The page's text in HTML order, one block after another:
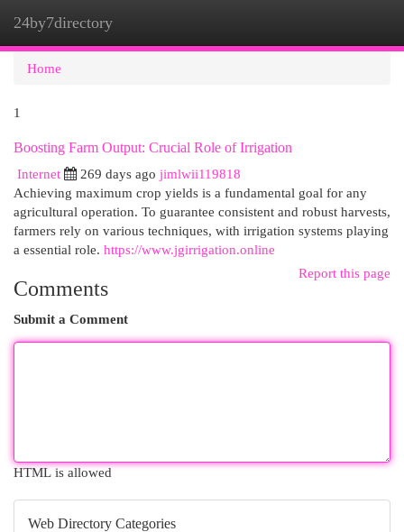
24by7directory
Home
1
Boosting Farm Output: Crucial Role of Irrigation
Internet
269 days ago jimlwii119818
Achieving maximum crop yields is a fundamental goal for any
agricultural operation. To guarantee consistent and robust harvests,
farmers rely on various techniques, with irrigation systems playing
a essential role. https://www.jgirrigation.online
Report this page
Comments
Submit a Comment
HTML is allowed
Web Directory Categories